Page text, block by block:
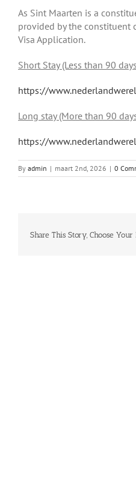
As Sint Maarten is a
provided by the constituent
Visa Application.
Short Stay (Less than 90
https://
Long stay (More than 90
https://
By admin | maart 2nd, 2026 | 0
Share This Story, Choose Your